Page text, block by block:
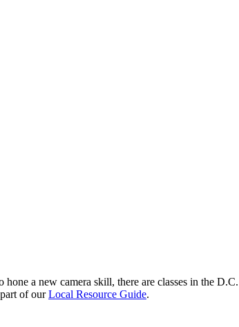
a new camera skill, there are classes in the
of ourLocal Resource Guide.